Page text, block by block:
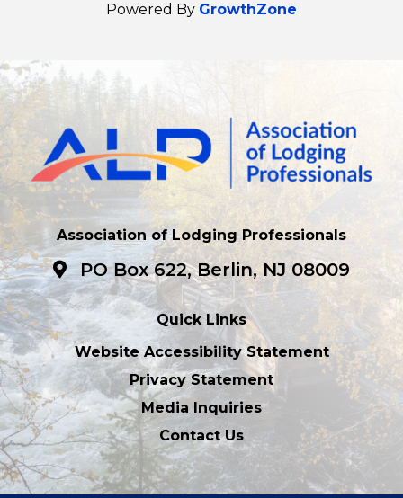
Powered By GrowthZone
Association of Lodging Professionals
PO Box 622, Berlin, NJ 08009
Quick Links
Website Accessibility Statement
Privacy Statement
Media Inquiries
Contact Us